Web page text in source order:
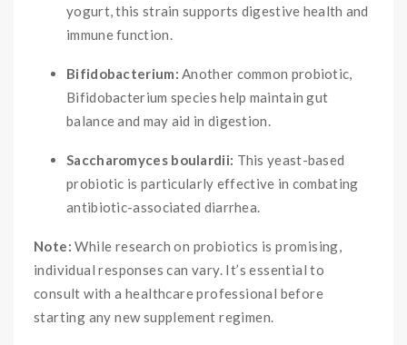
yogurt, this strain supports digestive health and
immune function.
Bifidobacterium: Another common probiotic,
Bifidobacterium species help maintain gut
balance and may aid in digestion.
Saccharomyces boulardii: This yeast-based
probiotic is particularly effective in combating
antibiotic-associated diarrhea.
Note: While research on probiotics is promising,
individual responses can vary. It’s essential to
consult with a healthcare professional before
starting any new supplement regimen.